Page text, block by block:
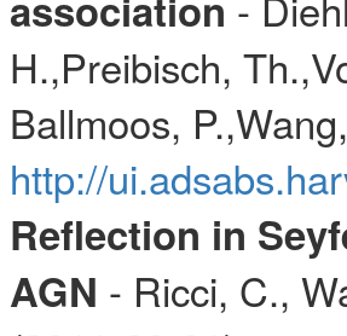
H.,Preibisch,
Ballmoos,
http://
Reflection in
AGN - Ricci, C.,